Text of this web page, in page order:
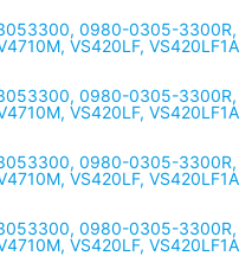
0980-0305-
VS420LF, VS420LF1A
0980-0305-
VS420LF, VS420LF1A
0980-0305-
VS420LF, VS420LF1A
0980-0305-
VS420LF, VS420LF1A